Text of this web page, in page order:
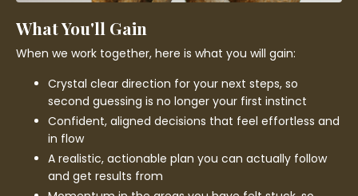
What You'll Gain
When we work together, here is what you will gain:
Crystal clear direction for your next steps, so
second guessing is no longer your first instinct
Confident, aligned decisions that feel effortless and
in flow
A realistic, actionable plan you can actually follow
and get results from